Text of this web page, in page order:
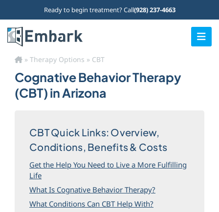
content
Ready to begin treatment? Call(928) 237-4663
Home
Our Programs
Who We Treat
Therapy Options
About Us
Admissions
» Therapy Options » CBT
Cognative Behavior Therapy
(CBT) in Arizona
CBT Quick Links: Overview,
Conditions, Benefits & Costs
Get the Help You Need to Live a More Fulfilling
Life
What Is Cognative Behavior Therapy?
What Conditions Can CBT Help With?